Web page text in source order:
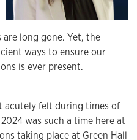
long gone. Yet, the
ways to ensure our
is ever present.
acutely felt during times of
was such a time here at
taking place at Green Hall